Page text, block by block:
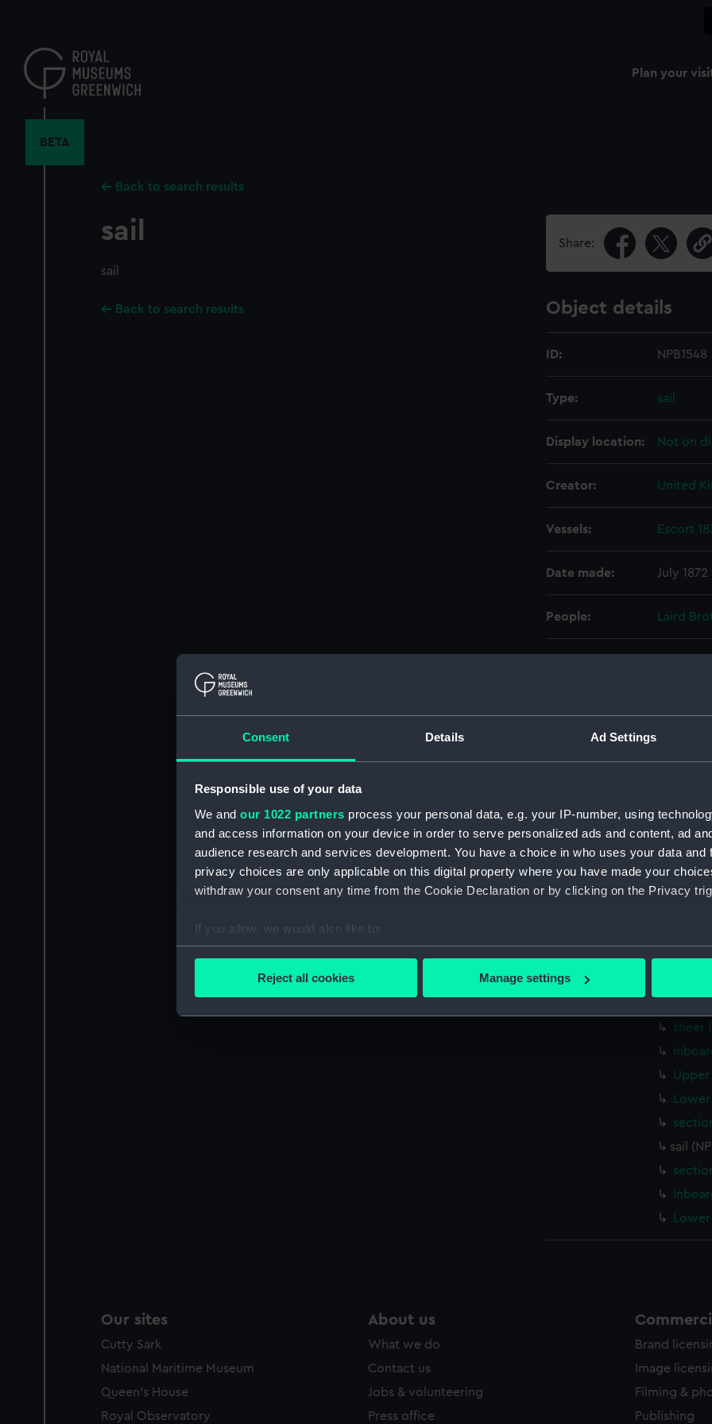
Consent Details Ad Settings
Responsible use of your data
We and our 1022 partners process your personal data, e.g. your IP-number, using
and access information on your device in order to serve personalized ads and content, ad
audience research and services development. You have a choice in who uses your data and
privacy choices are only applicable on this digital property where you have made your
withdraw your consent any time from the Cookie Declaration or by clicking on the Privacy
If you allow, we would also like to:
Collect information about your geographical location which can be accurate to within
Find out more about how your personal data is processed and set your preferences in the
We’d like to use additional cookies to remember your preferences, understand how our
improve it. We may also use cookies to tailor our marketing to your interests and deliver
Reject all cookies Manage settings
content
Plan your
BETA
Back to search results
sail
sail
Back to search results
Share:
Object details
ID: NPB1548
Type: sail
Display location: Not on
Creator: United
Vessels: Escort
Date made: July 1872
People: Laird
©
Parts:
Box
hold
sheer
Upper
sail
Our sites
Cutty Sark
National Maritime Museum
Queen's House
Royal Observatory
About us
What we do
Contact us
Jobs & volunteering
Press office
Brand
Image
Filming &
Publishing